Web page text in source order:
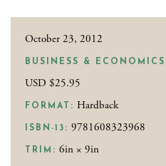
October 23, 2012
BUSINESS & ECONOMICS
USD $25.95
FORMAT: Hardback
ISBN-13: 9781608323968
TRIM: 6in × 9in